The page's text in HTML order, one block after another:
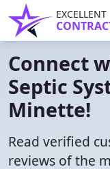
EXCELLENT
Connect
Septic
Minette!
Read verified
reviews of the